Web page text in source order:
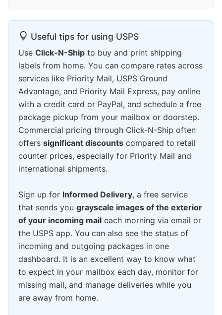
Useful tips for using USPS
Use Click-N-Ship to buy and print shipping
labels from home. You can compare rates across
services like Priority Mail, USPS Ground
Advantage, and Priority Mail Express, pay online
with a credit card or PayPal, and schedule a free
package pickup from your mailbox or doorstep.
Commercial pricing through Click-N-Ship often
offers significant discounts compared to retail
counter prices, especially for Priority Mail and
international shipments.
Sign up for Informed Delivery, a free service
that sends you grayscale images of the exterior
of your incoming mail each morning via email or
the USPS app. You can also see the status of
incoming and outgoing packages in one
dashboard. It is an excellent way to know what
to expect in your mailbox each day, monitor for
missing mail, and manage deliveries while you
are away from home.